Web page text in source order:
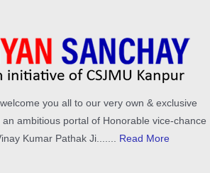
you all to our very own & exclusive
ambitious portal of Honorable vice-chance
Kumar Pathak Ji....... Read More